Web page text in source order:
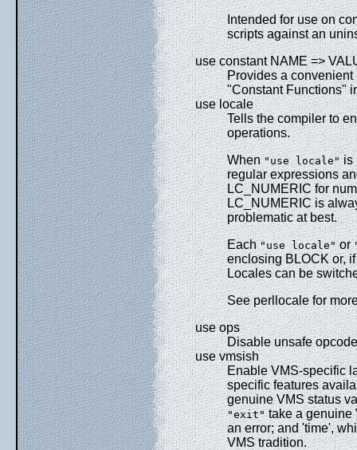
Intended for use on
scripts against an
use constant NAME =>
Provides a convenient
"Constant Functions"
use locale
Tells the compiler to
operations.
When"use locale"is
regular expressions
LC_NUMERIC for
LC_NUMERIC is
problematic at best.
Each"use locale"or
enclosing BLOCK or,
Locales can be
See perllocale for
use ops
Disable unsafe
use vmsish
Enable VMS-specific
specific features
genuine VMS status
"exit"take a genuine
an error; and 'time',
VMS tradition.